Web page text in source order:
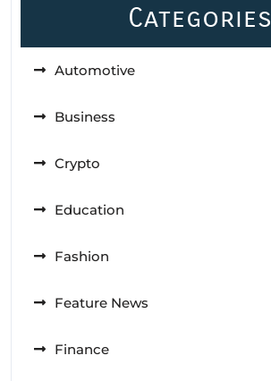
Categories
Automotive
Business
Crypto
Education
Fashion
Feature News
Finance